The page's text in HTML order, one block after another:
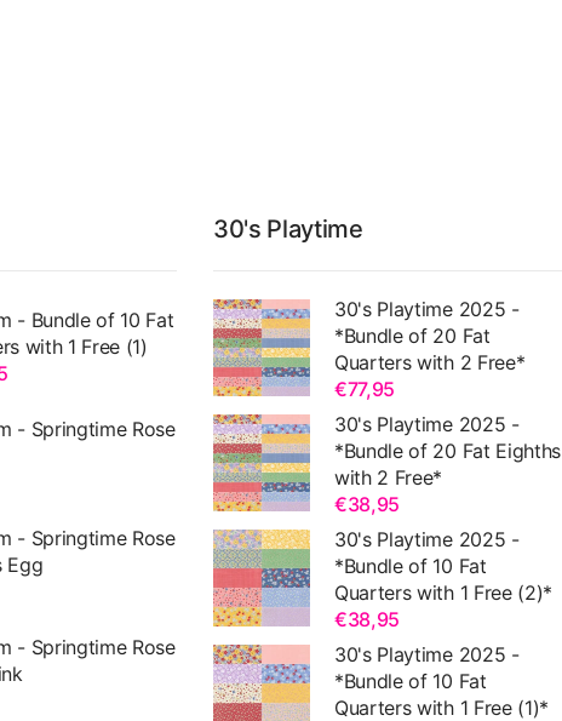
- Bundle of 10 Fat
with 1 Free (1)
- Springtime Rose
- Springtime Rose
Egg
- Springtime Rose
30's Playtime
30's Playtime 2025 -
*Bundle of 20 Fat
Quarters with 2 Free*
€77,95
30's Playtime 2025 -
*Bundle of 20 Fat Eighths
with 2 Free*
€38,95
30's Playtime 2025 -
*Bundle of 10 Fat
Quarters with 1 Free (2)*
€38,95
30's Playtime 2025 -
*Bundle of 10 Fat
Quarters with 1 Free (1)*